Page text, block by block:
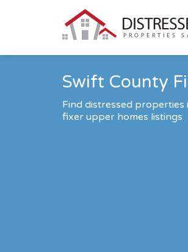
Swift County
Find distressed
fixer upper homes listings.